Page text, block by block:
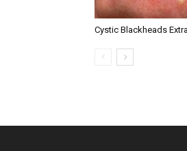
Cystic Blackheads